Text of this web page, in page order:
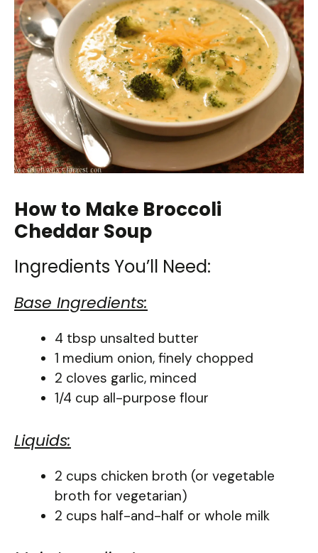
How to Make Broccoli
Cheddar Soup
Ingredients You’ll Need:
Base Ingredients:
4 tbsp unsalted butter
1 medium onion, finely chopped
2 cloves garlic, minced
1/4 cup all-purpose flour
Liquids:
2 cups chicken broth (or vegetable
broth for vegetarian)
2 cups half-and-half or whole milk